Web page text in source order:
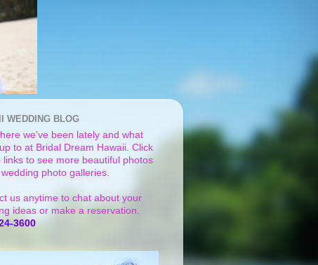
WEDDING BLOG
we've been lately and what
to at Bridal Dream Hawaii. Click
links to see more beautiful photos
photo galleries.
us anytime to chat about your
ideas or make a reservation.
3600